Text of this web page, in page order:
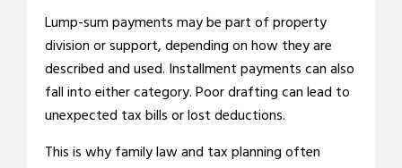
Lump-sum payments may be part of property
division or support, depending on how they are
described and used. Installment payments can also
fall into either category. Poor drafting can lead to
unexpected tax bills or lost deductions.
This is why family law and tax planning often